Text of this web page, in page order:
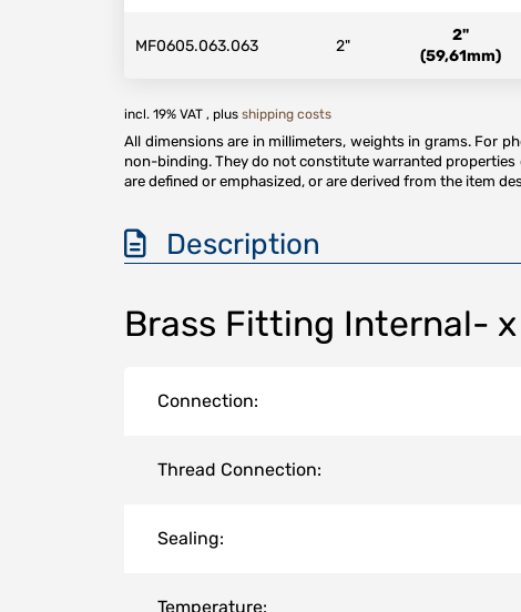
MF0605.063.063 2"
2"
(59,61mm)
incl. 19% VAT , plus shipping costs
All dimensions are in millimeters, weights in grams. For
non-binding. They do not constitute warranted properties
are defined or emphasized, or are derived from the item
Description
Brass Fitting Internal-
Connection:
Thread Connection:
Sealing:
Temperature: